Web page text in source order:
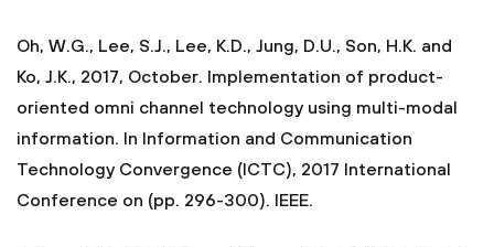
Oh, W.G., Lee, S.J., Lee, K.D., Jung, D.U., Son, H.K. and
Ko, J.K., 2017, October. Implementation of product-
oriented omni channel technology using multi-modal
information. In Information and Communication
Technology Convergence (ICTC), 2017 International
Conference on (pp. 296-300). IEEE.